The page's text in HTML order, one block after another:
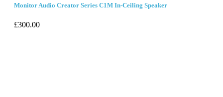
Monitor Audio Creator Series C1M In-Ceiling Speaker
£300.00